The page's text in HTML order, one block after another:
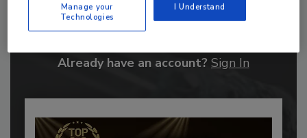
JOIN TODAY
to unlock your recommendations.
Already have an account? Sign In
Manage your
Technologies
I Understand